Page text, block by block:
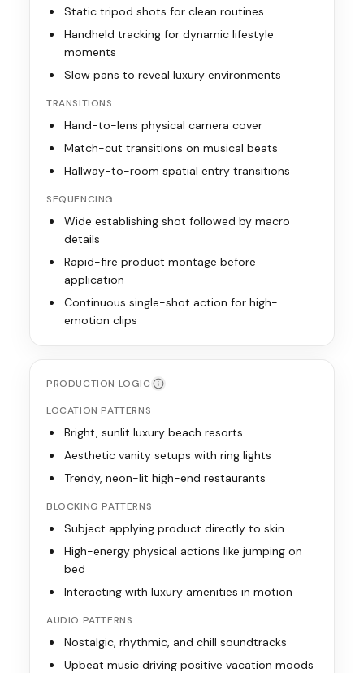
Static tripod shots for clean routines
Handheld tracking for dynamic lifestyle
moments
Slow pans to reveal luxury environments
TRANSITIONS
Hand-to-lens physical camera cover
Match-cut transitions on musical beats
Hallway-to-room spatial entry transitions
SEQUENCING
Wide establishing shot followed by macro
details
Rapid-fire product montage before
application
Continuous single-shot action for high-
emotion clips
PRODUCTION LOGIC
LOCATION PATTERNS
Bright, sunlit luxury beach resorts
Aesthetic vanity setups with ring lights
Trendy, neon-lit high-end restaurants
BLOCKING PATTERNS
Subject applying product directly to skin
High-energy physical actions like jumping on
bed
Interacting with luxury amenities in motion
AUDIO PATTERNS
Nostalgic, rhythmic, and chill soundtracks
Upbeat music driving positive vacation moods